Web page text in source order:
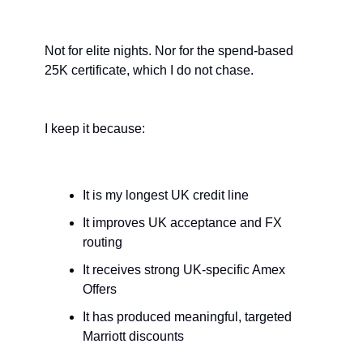
Not for elite nights. Nor for the spend-based
25K certificate, which I do not chase.
I keep it because:
It is my longest UK credit line
It improves UK acceptance and FX
routing
It receives strong UK-specific Amex
Offers
It has produced meaningful, targeted
Marriott discounts